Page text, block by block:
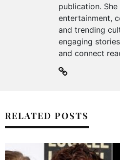
publication.
entertainment,
and trending
engaging
and connect
RELATED POSTS